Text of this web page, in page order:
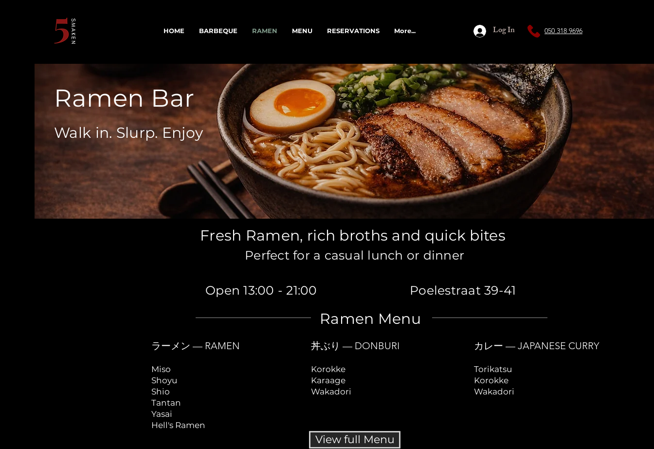
HOME BARBEQUE RAMEN MENU RESERVATIONS More... Log In 050 318 9696
Walk in. Slurp. Enjoy
Ramen Bar
Fresh Ramen, rich broths and quick bites
Perfect for a casual lunch or dinner
Open 13:00 - 21:00 Poelestraat 39-41
Ramen Menu
ラーメン — RAMEN
Miso
Shoyu
Shio
Tantan
Yasai
Hell's Ramen
丼ぶり — DONBURI
Korokke
Karaage
Wakadori
カレー — JAPANESE CURRY
Torikatsu
Korokke
Wakadori
View full Menu